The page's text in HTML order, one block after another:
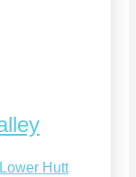
Hutt